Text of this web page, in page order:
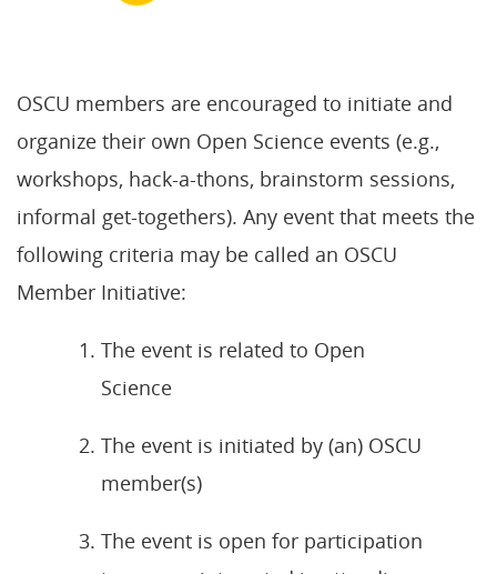
OSCU members are encouraged to initiate and
organize their own Open Science events (e.g.,
workshops, hack-a-thons, brainstorm sessions,
informal get-togethers). Any event that meets the
following criteria may be called an OSCU
Member Initiative:
The event is related to Open
Science
The event is initiated by (an) OSCU
member(s)
The event is open for participation